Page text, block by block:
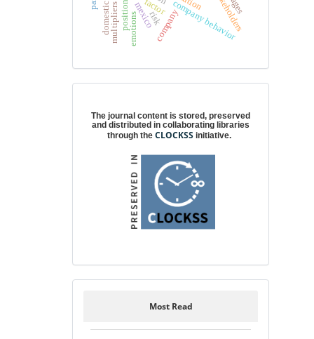
risk company behavior
company
mexico
factor stakeholders
emotions
The journal content is stored, preserved
and distributed in collaborating libraries
through theCLOCKSS initiative.
Most Read